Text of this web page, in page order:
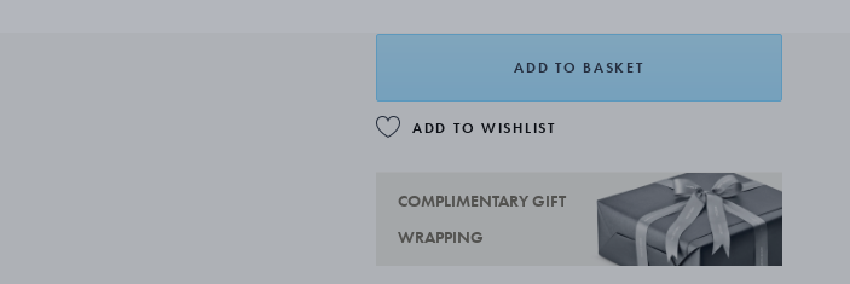
ADD TO BASKET
ADD TO WISHLIST
COMPLIMENTARY GIFT
WRAPPING